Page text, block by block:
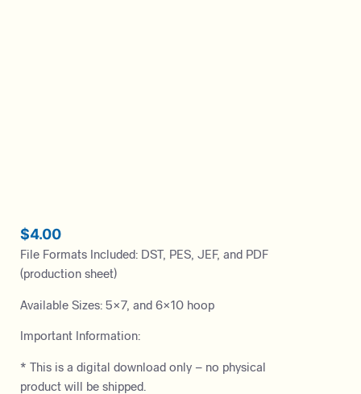
$4.00
File Formats Included: DST, PES, JEF, and PDF
(production sheet)
Available Sizes: 5×7, and 6×10 hoop
Important Information:
* This is a digital download only – no physical
product will be shipped.